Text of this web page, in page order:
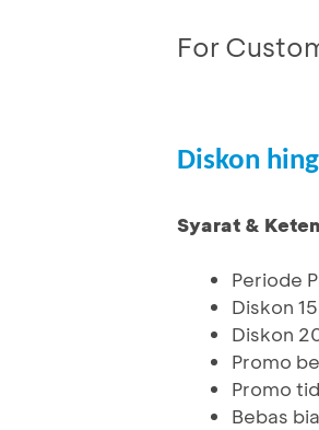
For
Diskon
Syarat &
Periode
Diskon
Diskon
Promo
Promo
Bebas